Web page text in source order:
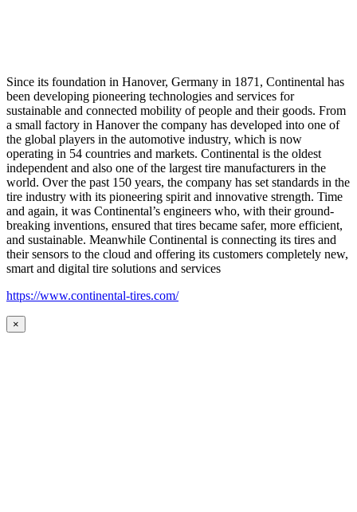
Since its foundation in Hanover, Germany in 1871, Continental has
been developing pioneering technologies and services for
sustainable and connected mobility of people and their goods. From
a small factory in Hanover the company has developed into one of
the global players in the automotive industry, which is now
operating in 54 countries and markets. Continental is the oldest
independent and also one of the largest tire manufacturers in the
world. Over the past 150 years, the company has set standards in the
tire industry with its pioneering spirit and innovative strength. Time
and again, it was Continental’s engineers who, with their ground-
breaking inventions, ensured that tires became safer, more efficient,
and sustainable. Meanwhile Continental is connecting its tires and
their sensors to the cloud and offering its customers completely new,
smart and digital tire solutions and services
https://www.continental-tires.com/
×